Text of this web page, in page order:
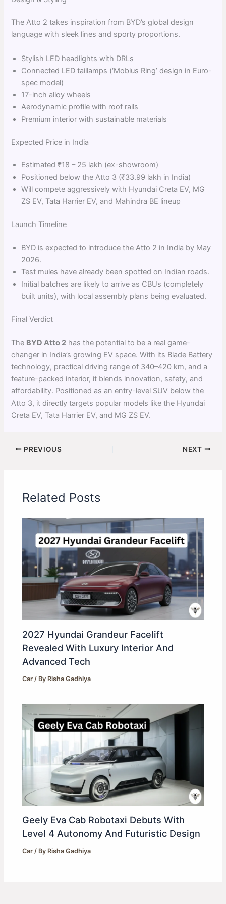
The Atto 2 takes inspiration from BYD’s global design
language with sleek lines and sporty proportions.
Stylish LED headlights with DRLs
Connected LED taillamps (‘Mobius Ring’ design in Euro-
spec model)
17-inch alloy wheels
Aerodynamic profile with roof rails
Premium interior with sustainable materials
Expected Price in India
Estimated ₹18 – 25 lakh (ex-showroom)
Positioned below the Atto 3 (₹33.99 lakh in India)
Will compete aggressively with Hyundai Creta EV, MG
ZS EV, Tata Harrier EV, and Mahindra BE lineup
Launch Timeline
BYD is expected to introduce the Atto 2 in India by May
2026.
Test mules have already been spotted on Indian roads.
Initial batches are likely to arrive as CBUs (completely
built units), with local assembly plans being evaluated.
Final Verdict
The BYD Atto 2 has the potential to be a real game-
changer in India’s growing EV space. With its Blade Battery
technology, practical driving range of 340–420 km, and a
feature-packed interior, it blends innovation, safety, and
affordability. Positioned as an entry-level SUV below the
Atto 3, it directly targets popular models like the Hyundai
Creta EV, Tata Harrier EV, and MG ZS EV.
PREVIOUS NEXT
Related Posts
2027 Hyundai Grandeur Facelift
Revealed With Luxury Interior And
Advanced Tech
Car / By Risha Gadhiya
Geely Eva Cab Robotaxi Debuts With
Level 4 Autonomy And Futuristic Design
Car / By Risha Gadhiya